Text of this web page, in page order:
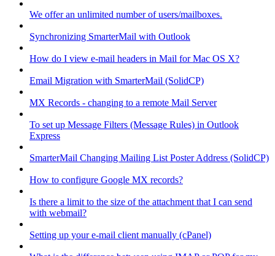
We offer an unlimited number of users/mailboxes.
Synchronizing SmarterMail with Outlook
How do I view e-mail headers in Mail for Mac OS X?
Email Migration with SmarterMail (SolidCP)
MX Records - changing to a remote Mail Server
To set up Message Filters (Message Rules) in Outlook
Express
SmarterMail Changing Mailing List Poster Address (SolidCP)
How to configure Google MX records?
Is there a limit to the size of the attachment that I can send
with webmail?
Setting up your e-mail client manually (cPanel)